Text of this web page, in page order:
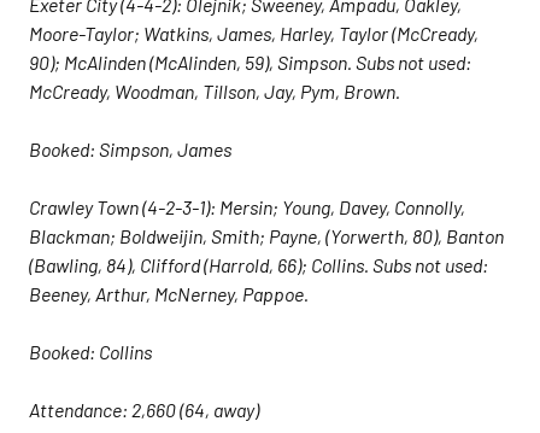
Moore-Taylor; Watkins, James, Harley, Taylor (McCready,
90); McAlinden (McAlinden, 59), Simpson. Subs not used:
McCready, Woodman, Tillson, Jay, Pym, Brown.
Booked: Simpson, James
Crawley Town (4-2-3-1): Mersin; Young, Davey, Connolly,
Blackman; Boldweijin, Smith; Payne, (Yorwerth, 80), Banton
(Bawling, 84), Clifford (Harrold, 66); Collins. Subs not used:
Beeney, Arthur, McNerney, Pappoe.
Booked: Collins
Attendance: 2,660 (64, away)